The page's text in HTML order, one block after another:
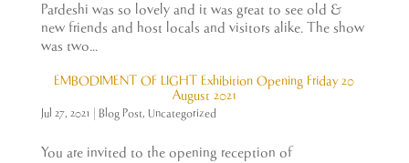
Pardeshi was so lovely and it was great to see old &
new friends and host locals and visitors alike. The show
was two...
EMBODIMENT OF LIGHT Exhibition Opening Friday 20
August 2021
Jul 27, 2021 Blog Post, Uncategorized
You are invited to the opening reception of